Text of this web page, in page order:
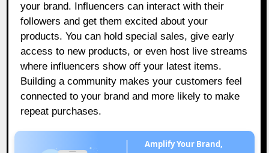
your brand. Influencers can interact with their
followers and get them excited about your
products. You can hold special sales, give early
access to new products, or even host live streams
where influencers show off your latest items.
Building a community makes your customers feel
connected to your brand and more likely to make
repeat purchases.
Amplify Your Brand,